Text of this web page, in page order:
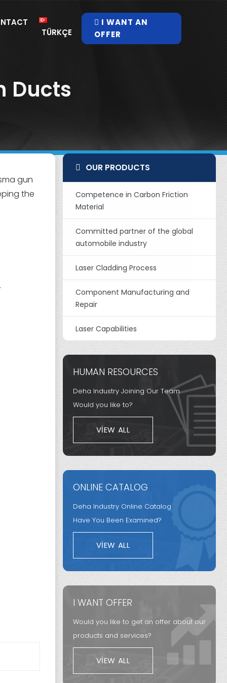
TÜRKÇE
I WANT AN
OFFER
Ducts
gun
the
OUR PRODUCTS
Competence in Carbon Friction
Material
Committed partner of the global
automobile industry
Laser Cladding Process
Component Manufacturing and
Repair
Laser Capabilities
HUMAN RESOURCES
Deha Industry Joining Our Team
Would you like to?
VIEW ALL
ONLINE CATALOG
Deha Industry Online Catalog
Have You Been Examined?
VIEW ALL
I WANT OFFER
Would you like to get an offer about our
products and services?
VIEW ALL